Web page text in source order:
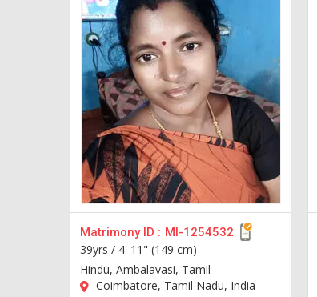
Matrimony ID : MI-1254532
39yrs / 4' 11" (149 cm)
Hindu, Ambalavasi, Tamil
Coimbatore, Tamil Nadu, India